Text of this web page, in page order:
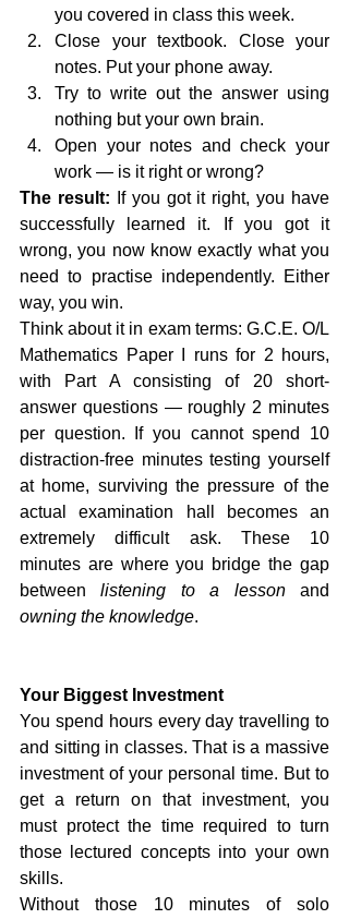
you covered in class this week.
Close your textbook. Close your
notes. Put your phone away.
Try to write out the answer using
nothing but your own brain.
Open your notes and check your
work — is it right or wrong?
The result: If you got it right, you have
successfully learned it. If you got it
wrong, you now know exactly what you
need to practise independently. Either
way, you win.
Think about it in exam terms: G.C.E. O/L
Mathematics Paper I runs for 2 hours,
with Part A consisting of 20 short-
answer questions — roughly 2 minutes
per question. If you cannot spend 10
distraction-free minutes testing yourself
at home, surviving the pressure of the
actual examination hall becomes an
extremely difficult ask. These 10
minutes are where you bridge the gap
between listening to a lesson
owning the knowledge.
Your Biggest Investment
You spend hours every day travelling to
and sitting in classes. That is a massive
investment of your personal time. But to
get a return on that investment, you
must protect the time required to turn
those lectured concepts into your own
skills.
Without those 10 minutes of solo